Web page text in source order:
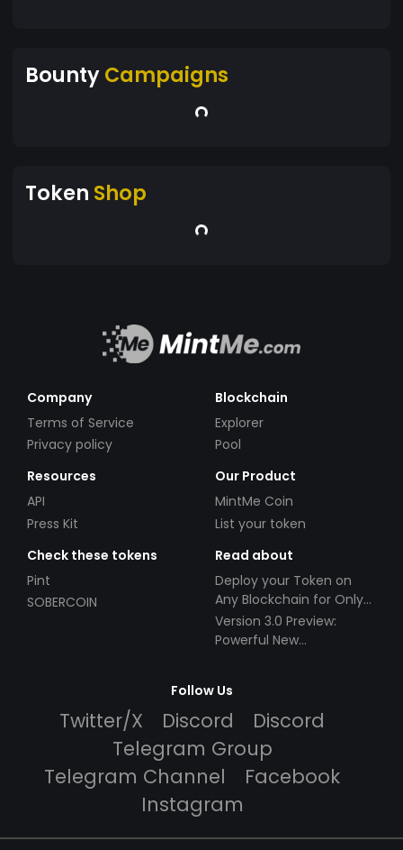
BountyCampaigns
Token Shop
Company
Terms of Service
Privacy policy
Blockchain
Explorer
Pool
Resources
API
Press Kit
Our Product
MintMe Coin
List your token
Check these tokens
Pint
SOBERCOIN
Read about
Deploy your Token on
Any Blockchain for Only
$49!
Version 3.0 Preview:
Powerful New
Follow Us
Twitter/X Discord
Discord
Telegram Group
Telegram Channel
Facebook
Instagram